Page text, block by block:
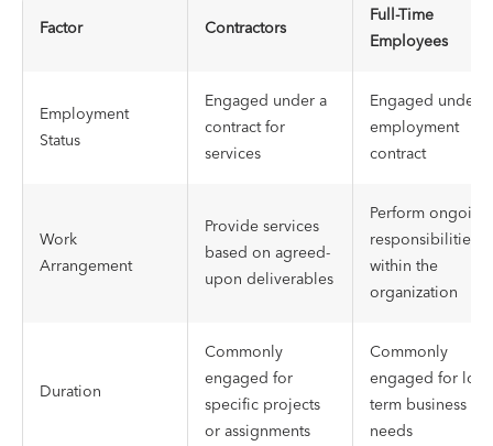
Factor Contractors
Full-Time
Employees
Employment
Status
Engaged under a
contract for
services
Engaged under
employment
contract
Work
Arrangement
Provide services
based on agreed-
upon deliverables
Perform ongoing
responsibilities
within the
organization
Duration
Commonly
engaged for
specific projects
or assignments
Commonly
engaged for
term business
needs